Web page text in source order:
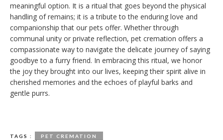
meaningful option. It is a ritual that goes beyond the physical
handling of remains; it is a tribute to the enduring love and
companionship that our pets offer. Whether through
communal unity or private reflection, pet cremation offers a
compassionate way to navigate the delicate journey of saying
goodbye to a furry friend. In embracing this ritual, we honor
the joy they brought into our lives, keeping their spirit alive in
cherished memories and the echoes of playful barks and
gentle purrs.
TAGS : PET CREMATION